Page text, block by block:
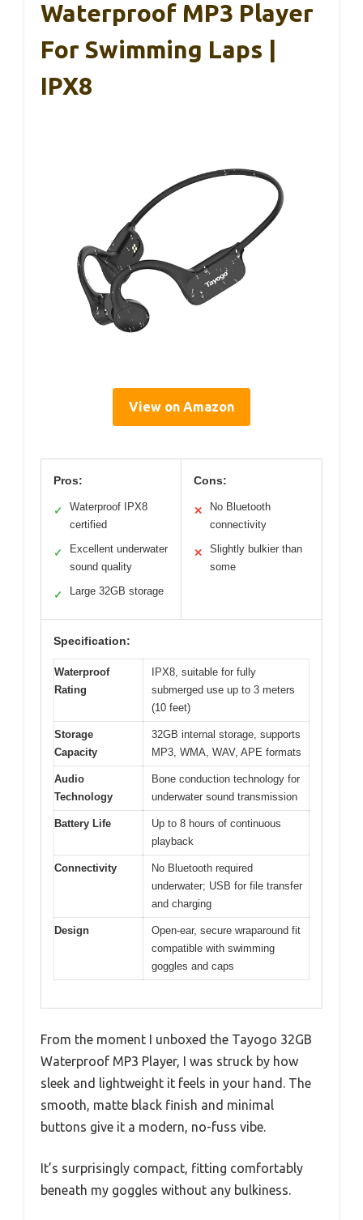
Waterproof MP3 Player
For Swimming Laps |
IPX8
View on Amazon
Pros:
✓
Waterproof IPX8
certified
✓
Excellent underwater
sound quality
✓ Large 32GB storage
Cons:
✕
No Bluetooth
connectivity
✕
Slightly bulkier than
some
Specification:
Waterproof
Rating
IPX8, suitable for fully
submerged use up to 3 meters
(10 feet)
Storage
Capacity
32GB internal storage, supports
MP3, WMA, WAV, APE formats
Audio
Technology
Bone conduction technology for
underwater sound transmission
Battery Life
Up to 8 hours of continuous
playback
Connectivity
No Bluetooth required
underwater; USB for file transfer
and charging
Design
Open-ear, secure wraparound fit
compatible with swimming
goggles and caps
From the moment I unboxed the Tayogo 32GB
Waterproof MP3 Player, I was struck by how
sleek and lightweight it feels in your hand. The
smooth, matte black finish and minimal
buttons give it a modern, no-fuss vibe.
It’s surprisingly compact, fitting comfortably
beneath my goggles without any bulkiness.